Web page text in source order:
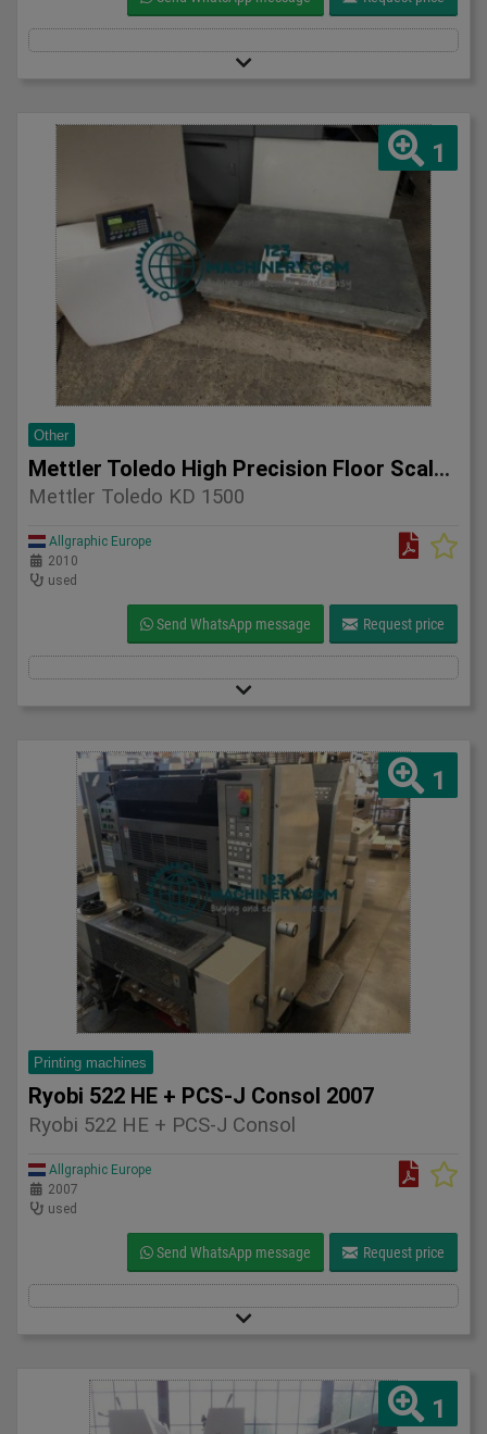
1
Other
Mettler Toledo High Precision Floor Scale KD 1500 – 2010
Mettler Toledo KD 1500
Allgraphic Europe
2010
used
Send WhatsApp message Request price
1
Printing machines
Ryobi 522 HE + PCS-J Consol 2007
Ryobi 522 HE + PCS-J Consol
Allgraphic Europe
2007
used
Send WhatsApp message Request price
1